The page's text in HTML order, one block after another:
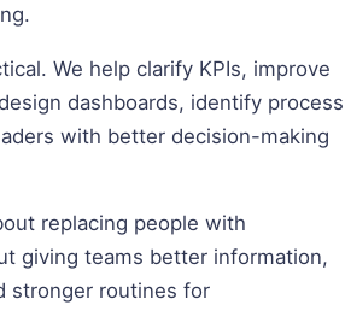
We help clarify KPIs, improve
dashboards, identify process
with better decision-making
replacing people with
giving teams better information,
stronger routines for